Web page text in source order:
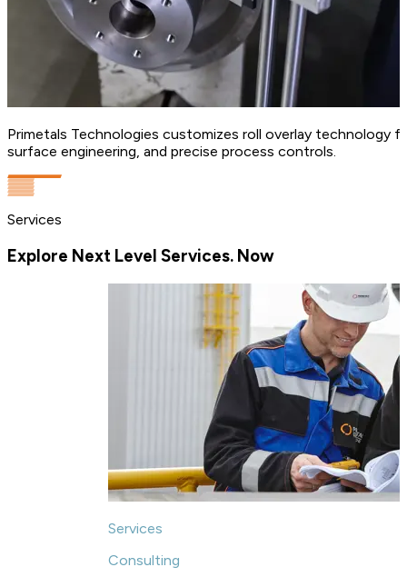
Primetals Technologies customizes roll overlay technology
surface engineering, and precise process controls.
Services
Explore Next Level Services. Now
Services
Consulting